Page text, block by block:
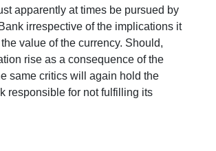
apparently at times be pursued by
irrespective of the implications it
value of the currency. Should,
rise as a consequence of the
same critics will again hold the
responsible for not fulfilling its